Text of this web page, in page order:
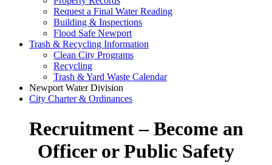
Request a Final Water Reading
Building & Inspections
Flood Safe Newport
Trash & Recycling Information
Clean City Programs
Recycling
Trash & Yard Waste Calendar
Newport Water Division
City Charter & Ordinances
Recruitment – Become an
Officer or Public Safety